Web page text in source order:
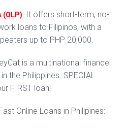
(OLP): It offers short-term, no-
loans to Filipinos, with a
up to PHP 20,000.
is a multinational finance
the Philippines. SPECIAL
FIRST loan!
Online Loans in Philipines: